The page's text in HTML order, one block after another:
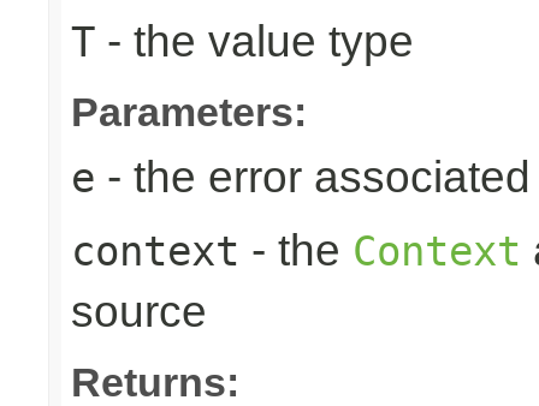
T - the value type
Parameters:
e - the error
context - the Context
source
Returns: